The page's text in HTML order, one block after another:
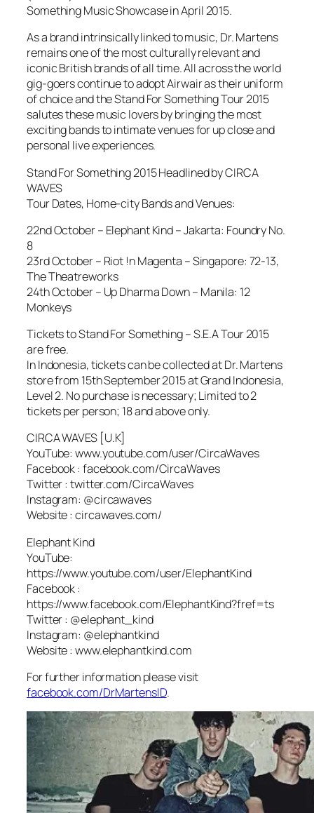
Something Music Showcase in April 2015.
As a brand intrinsically linked to music, Dr. Martens
remains one of the most culturally relevant and
iconic British brands of all time. All across the world
gig-goers continue to adopt Airwair as their uniform
of choice and the Stand For Something Tour 2015
salutes these music lovers by bringing the most
exciting bands to intimate venues for up close and
personal live experiences.
Stand For Something 2015 Headlined by CIRCA
WAVES
Tour Dates, Home-city Bands and Venues:
22nd October – Elephant Kind – Jakarta: Foundry No.
8
23rd October – Riot !n Magenta – Singapore: 72-13,
The Theatreworks
24th October – Up Dharma Down – Manila: 12
Monkeys
Tickets to Stand For Something – S.E.A Tour 2015
are free.
In Indonesia, tickets can be collected at Dr. Martens
store from 15th September 2015 at Grand Indonesia,
Level 2. No purchase is necessary; Limited to 2
tickets per person; 18 and above only.
CIRCA WAVES [U.K]
YouTube: www.youtube.com/user/CircaWaves
Facebook : facebook.com/CircaWaves
Twitter : twitter.com/CircaWaves
Instagram: @circawaves
Website : circawaves.com/
Elephant Kind
YouTube:
https://www.youtube.com/user/ElephantKind
Facebook :
https://www.facebook.com/ElephantKind?fref=ts
Twitter : @elephant_kind
Instagram: @elephantkind
Website : www.elephantkind.com
For further information please visit
facebook.com/DrMartensID.